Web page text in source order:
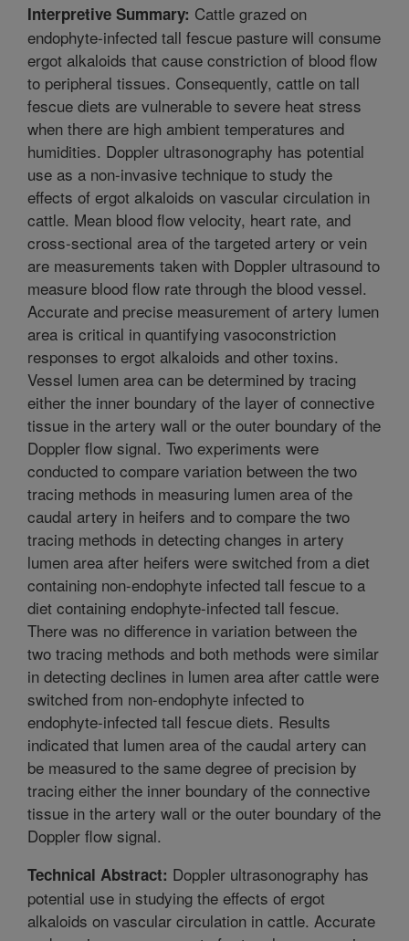
Interpretive Summary: Cattle grazed on
endophyte-infected tall fescue pasture will consume
ergot alkaloids that cause constriction of blood flow
to peripheral tissues. Consequently, cattle on tall
fescue diets are vulnerable to severe heat stress
when there are high ambient temperatures and
humidities. Doppler ultrasonography has potential
use as a non-invasive technique to study the
effects of ergot alkaloids on vascular circulation in
cattle. Mean blood flow velocity, heart rate, and
cross-sectional area of the targeted artery or vein
are measurements taken with Doppler ultrasound to
measure blood flow rate through the blood vessel.
Accurate and precise measurement of artery lumen
area is critical in quantifying vasoconstriction
responses to ergot alkaloids and other toxins.
Vessel lumen area can be determined by tracing
either the inner boundary of the layer of connective
tissue in the artery wall or the outer boundary of the
Doppler flow signal. Two experiments were
conducted to compare variation between the two
tracing methods in measuring lumen area of the
caudal artery in heifers and to compare the two
tracing methods in detecting changes in artery
lumen area after heifers were switched from a diet
containing non-endophyte infected tall fescue to a
diet containing endophyte-infected tall fescue.
There was no difference in variation between the
two tracing methods and both methods were similar
in detecting declines in lumen area after cattle were
switched from non-endophyte infected to
endophyte-infected tall fescue diets. Results
indicated that lumen area of the caudal artery can
be measured to the same degree of precision by
tracing either the inner boundary of the connective
tissue in the artery wall or the outer boundary of the
Doppler flow signal.
Technical Abstract: Doppler ultrasonography has
potential use in studying the effects of ergot
alkaloids on vascular circulation in cattle. Accurate